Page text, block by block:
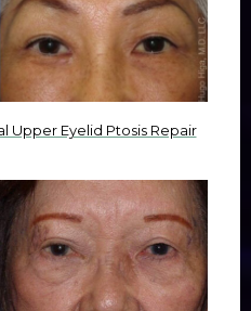
Upper Eyelid Ptosis Repair